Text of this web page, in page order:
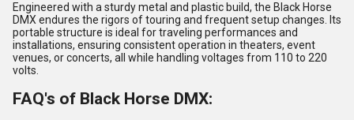
Engineered with a sturdy metal and plastic build, the Black Horse
DMX endures the rigors of touring and frequent setup changes. Its
portable structure is ideal for traveling performances and
installations, ensuring consistent operation in theaters, event
venues, or concerts, all while handling voltages from 110 to 220
volts.
FAQ's of Black Horse DMX: